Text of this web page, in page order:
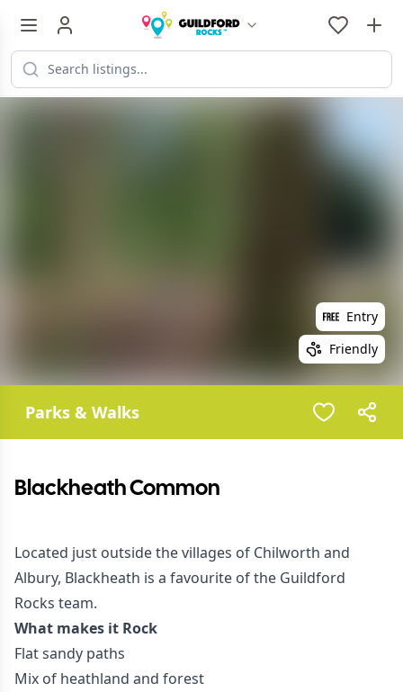
Entry
Friendly
Parks & Walks
Blackheath Common
Located just outside the villages of Chilworth and
Albury, Blackheath is a favourite of the Guildford
Rocks team.
What makes it Rock
Flat sandy paths
Mix of heathland and forest